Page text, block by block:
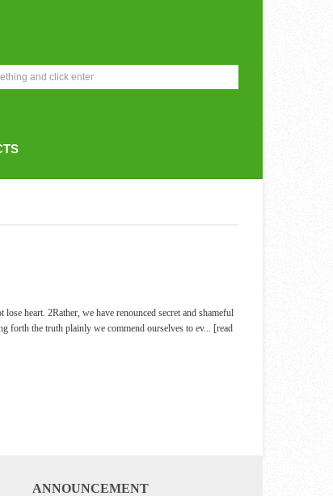
heart. 2Rather, we have renounced secret and shameful
forth the truth plainly we commend ourselves to ev... [read
ANNOUNCEMENT